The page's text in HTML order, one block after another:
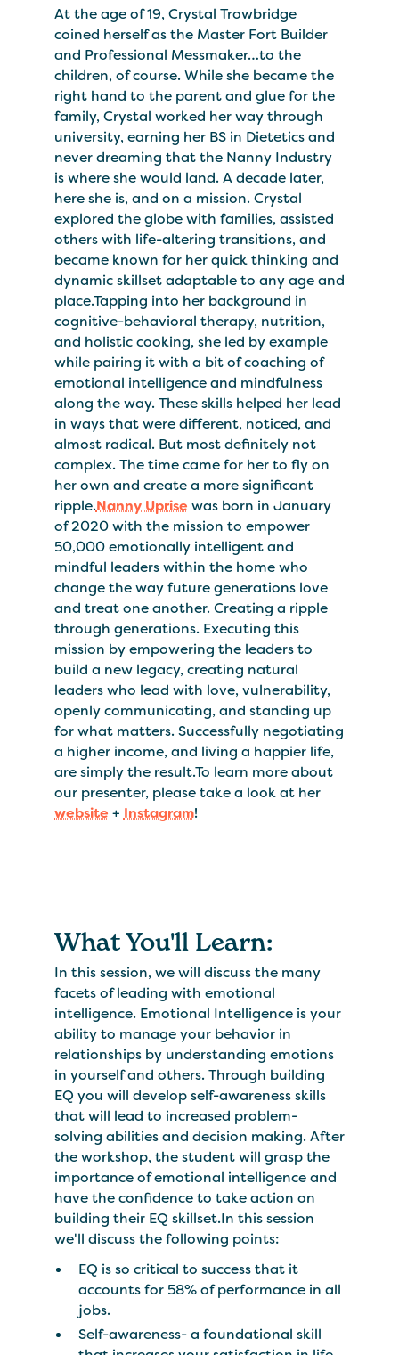
At the age of 19, Crystal Trowbridge
coined herself as the Master Fort Builder
and Professional Messmaker…to the
children, of course. While she became the
right hand to the parent and glue for the
family, Crystal worked her way through
university, earning her BS in Dietetics and
never dreaming that the Nanny Industry
is where she would land. A decade later,
here she is, and on a mission. Crystal
explored the globe with families, assisted
others with life-altering transitions, and
became known for her quick thinking and
dynamic skillset adaptable to any age and
place.Tapping into her background in
cognitive-behavioral therapy, nutrition,
and holistic cooking, she led by example
while pairing it with a bit of coaching of
emotional intelligence and mindfulness
along the way. These skills helped her lead
in ways that were different, noticed, and
almost radical. But most definitely not
complex. The time came for her to fly on
her own and create a more significant
ripple.Nanny Uprise was born in January
of 2020 with the mission to empower
50,000 emotionally intelligent and
mindful leaders within the home who
change the way future generations love
and treat one another. Creating a ripple
through generations. Executing this
mission by empowering the leaders to
build a new legacy, creating natural
leaders who lead with love, vulnerability,
openly communicating, and standing up
for what matters. Successfully negotiating
a higher income, and living a happier life,
are simply the result.To learn more about
our presenter, please take a look at her
website +Instagram!
What You'll Learn:
In this session, we will discuss the many
facets of leading with emotional
intelligence. Emotional Intelligence is your
ability to manage your behavior in
relationships by understanding emotions
in yourself and others. Through building
EQ you will develop self-awareness skills
that will lead to increased problem-
solving abilities and decision making. After
the workshop, the student will grasp the
importance of emotional intelligence and
have the confidence to take action on
building their EQ skillset.In this session
we'll discuss the following points:
EQ is so critical to success that it
accounts for 58% of performance in all
jobs.
Self-awareness- a foundational skill